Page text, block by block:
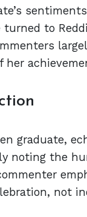
to
her
graduate,
noting the
not